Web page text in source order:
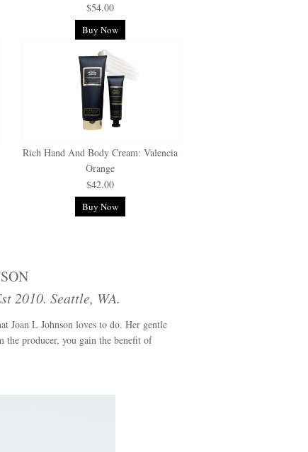
$54.00
Buy Now
Rich Hand And Body Cream: Valencia
Orange
$42.00
Buy Now
2010. Seattle, WA.
Joan L Johnson loves to do. Her gentle
the producer, you gain the benefit of